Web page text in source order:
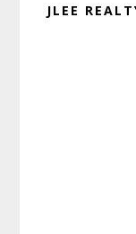
JLEE